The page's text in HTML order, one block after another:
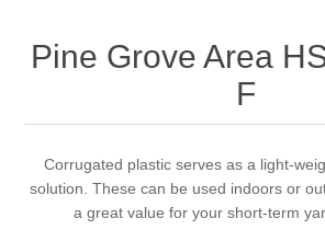
Pine Grove Area
F
Corrugated plastic serves as a light-
solution. These can be used indoors or
a great value for your short-term